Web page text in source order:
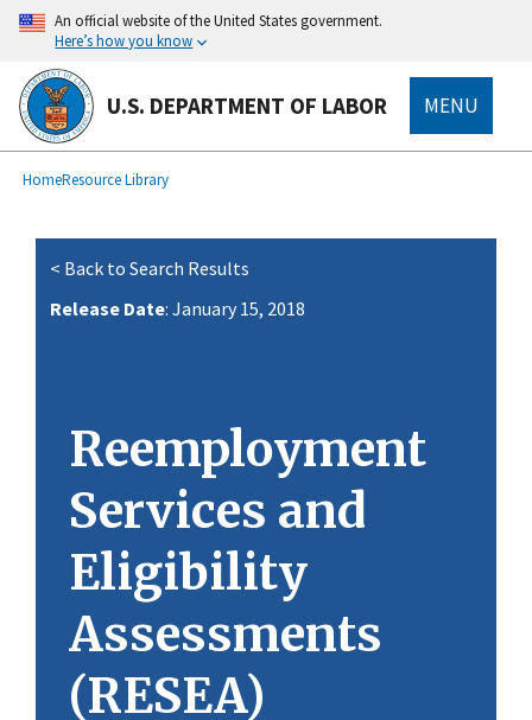
main
content
An official website of the United States government.
Here’s how you know
U.S. DEPARTMENT OF LABOR MENU
Breadcrumb
HomeResource Library
< Back to Search Results
Release Date: January 15, 2018
Reemployment
Services and
Eligibility
Assessments
(RESEA)